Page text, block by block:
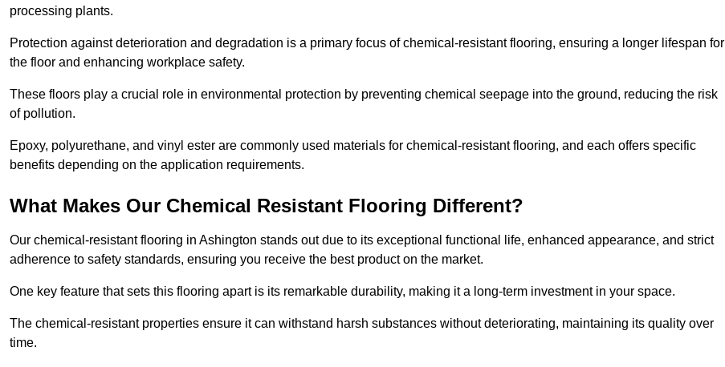
processing plants.
Protection against deterioration and degradation is a primary focus of chemical-resistant flooring, ensuring a longer lifespan for
the floor and enhancing workplace safety.
These floors play a crucial role in environmental protection by preventing chemical seepage into the ground, reducing the risk
of pollution.
Epoxy, polyurethane, and vinyl ester are commonly used materials for chemical-resistant flooring, and each offers specific
benefits depending on the application requirements.
What Makes Our Chemical Resistant Flooring Different?
Our chemical-resistant flooring in Ashington stands out due to its exceptional functional life, enhanced appearance, and strict
adherence to safety standards, ensuring you receive the best product on the market.
One key feature that sets this flooring apart is its remarkable durability, making it a long-term investment in your space.
The chemical-resistant properties ensure it can withstand harsh substances without deteriorating, maintaining its quality over
time.